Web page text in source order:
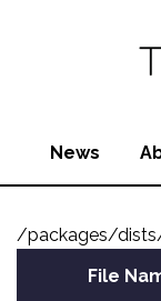
News
/packages/
File